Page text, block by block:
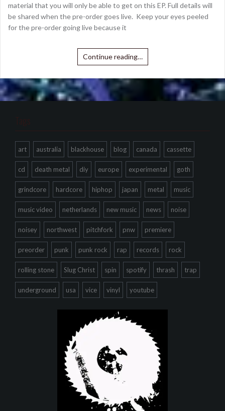
material that you will only be able to get on this EP. Full details will
be shared when the pre-order goes live. Keep your eyes peeled
for the pre-order going live because it
Continue reading…
Tags
art australia blackhouse blog canada cassette
cd death metal diy europe experimental goth
grindcore hardcore hiphop japan metal music
music video netherlands new music news noise
noisey northwest pitchfork pnw premiere
preorder punk punk rock rap records rock
rolling stone Slug Christ spin spotify thrash trap
underground usa vice vinyl youtube